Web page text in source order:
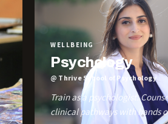
WELLBEING
Psychology
@ Thrive School of Psychology
Train as a psychologist.
clinical pathways with hands